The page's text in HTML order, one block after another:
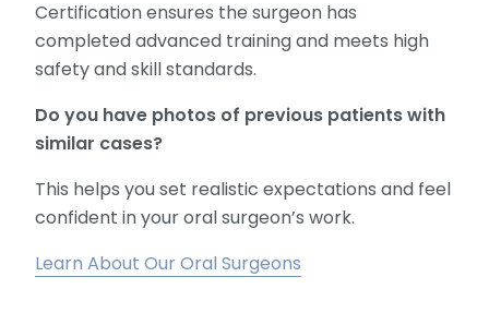
Certification ensures the surgeon has
completed advanced training and meets high
safety and skill standards.
Do you have photos of previous patients with
similar cases?
This helps you set realistic expectations and feel
confident in your oral surgeon’s work.
Learn About Our Oral Surgeons